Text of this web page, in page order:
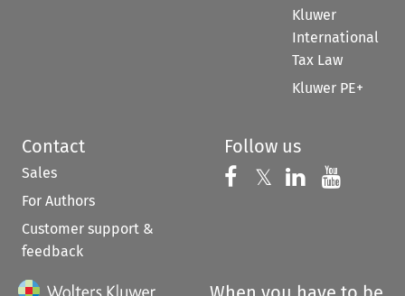
Kluwer
International
Tax Law
Kluwer PE+
Contact
Sales
For Authors
Customer support &
feedback
Follow us
Follow us on
𝕏 Follow us on
Follow us